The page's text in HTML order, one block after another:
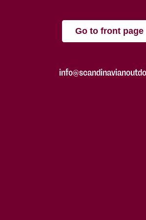
Go to front page